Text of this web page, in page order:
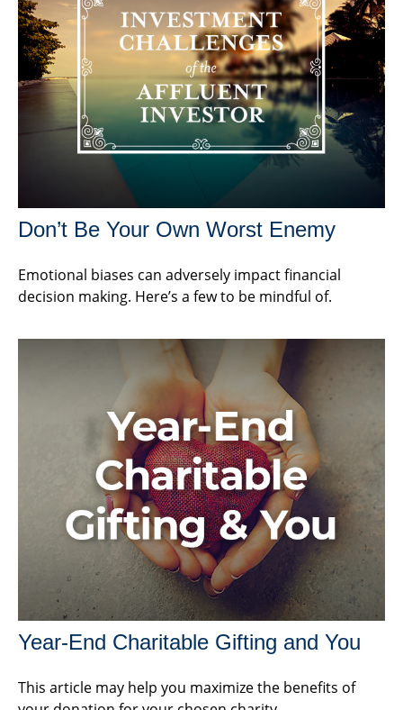
Don’t Be Your Own Worst Enemy
Emotional biases can adversely impact financial
decision making. Here’s a few to be mindful of.
Year-End Charitable Gifting and You
This article may help you maximize the benefits of